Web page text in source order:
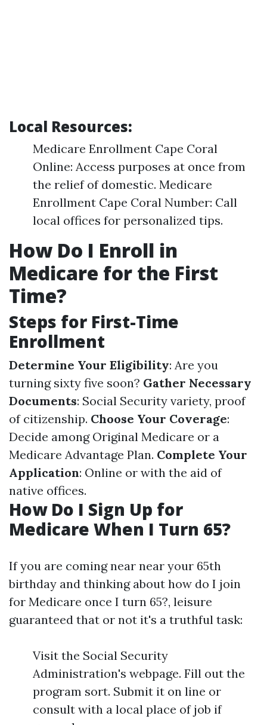
Local Resources:
Medicare Enrollment Cape Coral
Online: Access purposes at once from
the relief of domestic. Medicare
Enrollment Cape Coral Number: Call
local offices for personalized tips.
How Do I Enroll in
Medicare for the First
Time?
Steps for First-Time
Enrollment
Determine Your Eligibility: Are you
turning sixty five soon? Gather Necessary
Documents: Social Security variety, proof
of citizenship. Choose Your Coverage:
Decide among Original Medicare or a
Medicare Advantage Plan. Complete Your
Application: Online or with the aid of
native offices.
How Do I Sign Up for
Medicare When I Turn 65?
If you are coming near near your 65th
birthday and thinking about how do I join
for Medicare once I turn 65?, leisure
guaranteed that or not it's a truthful task:
Visit the Social Security
Administration's webpage. Fill out the
program sort. Submit it on line or
consult with a local place of job if